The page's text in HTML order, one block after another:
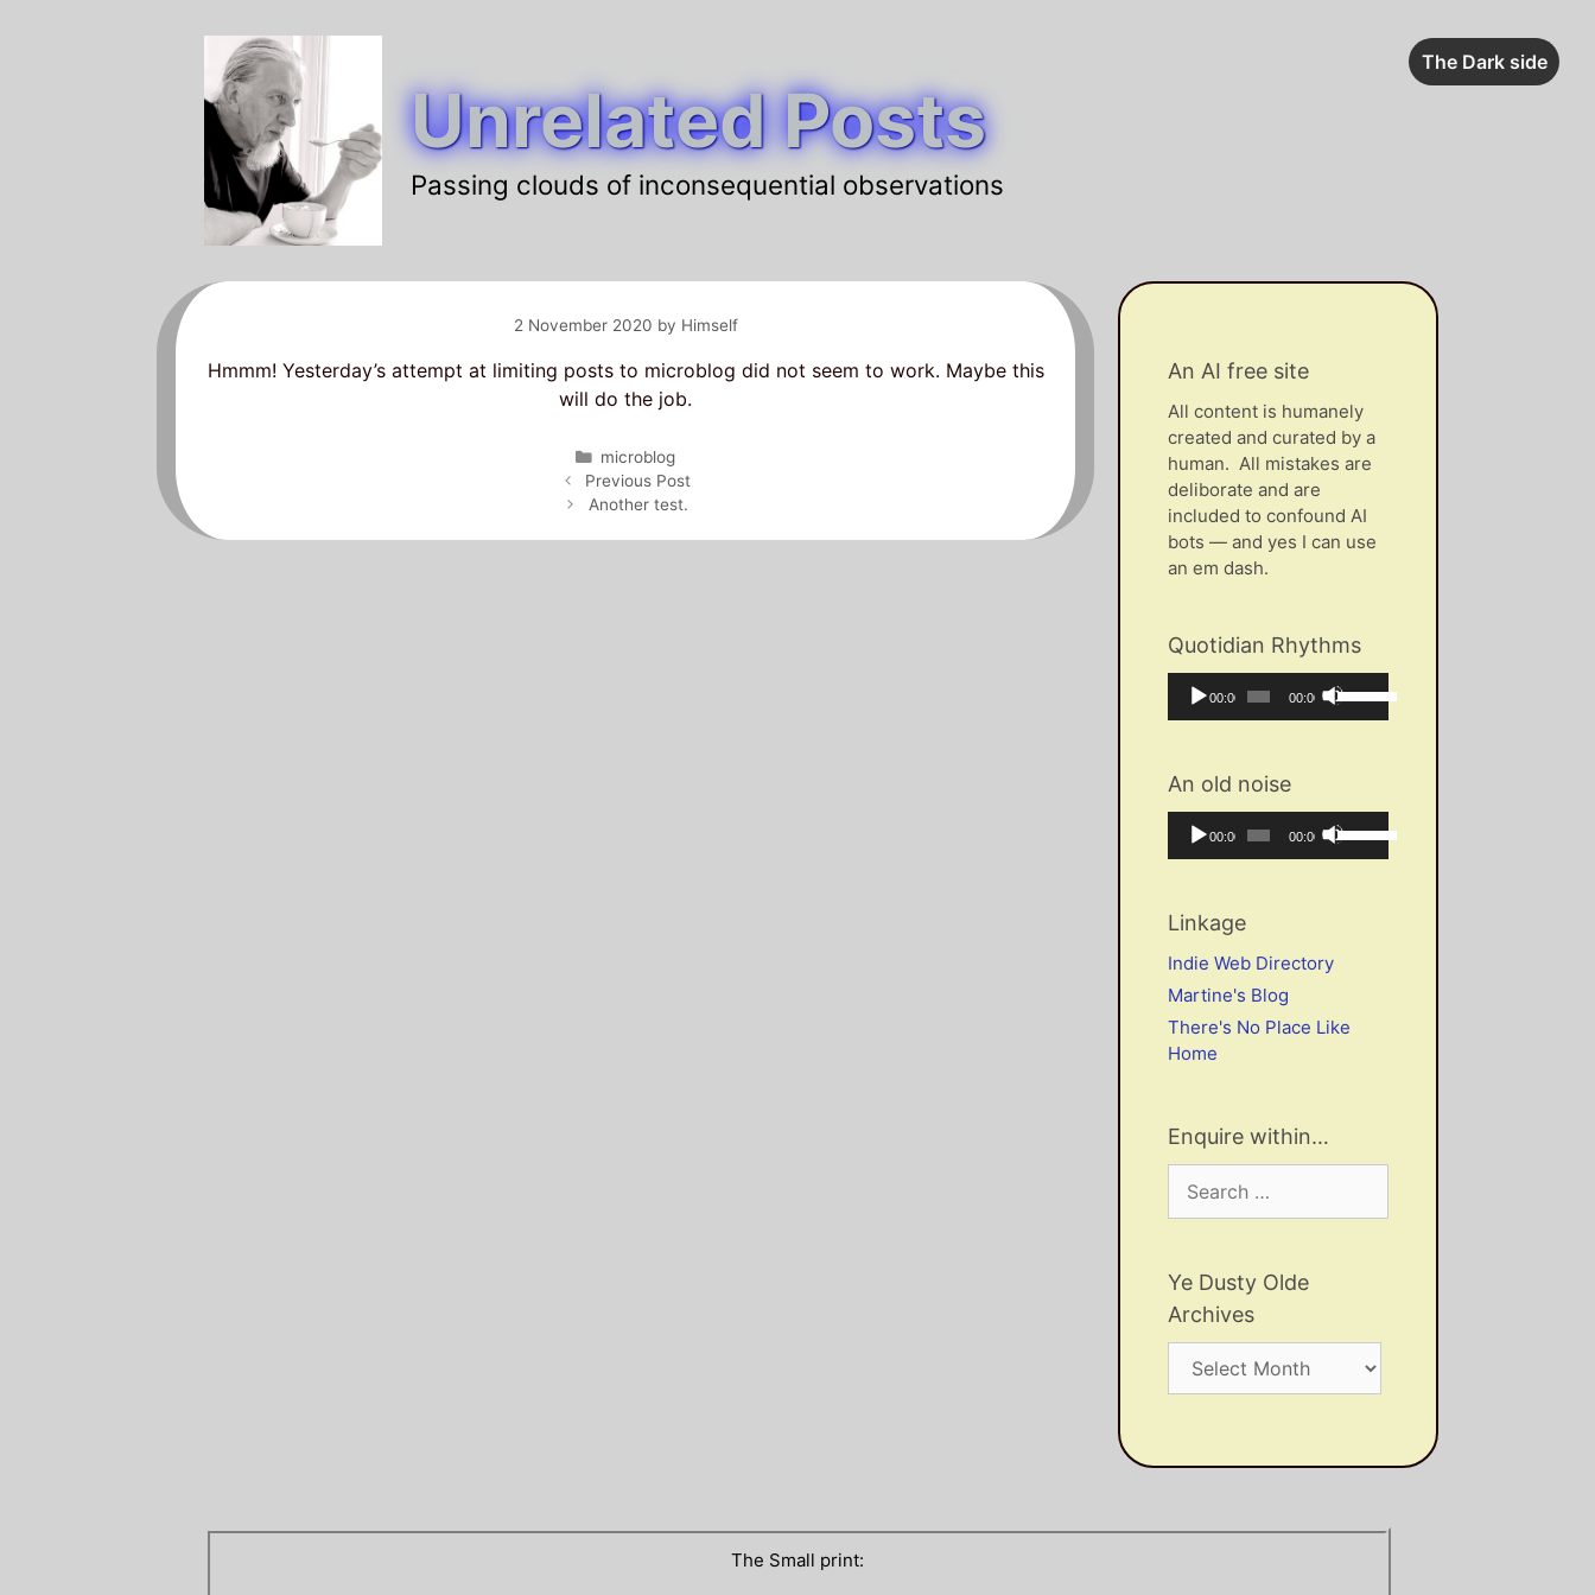
The Dark side
Unrelated Posts
Passing clouds of inconsequential observations
2 November 2020 by Himself
Hmmm! Yesterday’s attempt at limiting posts to microblog did not seem to work. Maybe this
will do the job.
Categories
microblog
Post
navigation
Previous Post
Another test.
An AI free site
All content is humanely
created and curated by a
human. All mistakes are
deliborate and are
included to confound AI
bots — and yes I can use
an em dash.
Quotidian Rhythms
Audio
Player
Current
00:00
Total
duration
00:00
Use
Up/Down
increase
or
An old noise
Audio
Player
Current
00:00
Total
duration
00:00
Use
Up/Down
volume.
Linkage
Indie Web Directory
Martine's Blog
There's No Place Like
Home
Enquire within…
for:
Ye Dusty Olde
Archives
Dusty
The Small print: